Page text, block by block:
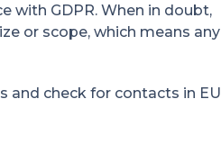
with GDPR. When in doubt,
or scope, which means any
and check for contacts in EU